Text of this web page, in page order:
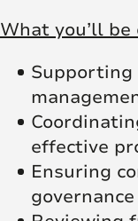
What you’ll be
effective
Ensuring